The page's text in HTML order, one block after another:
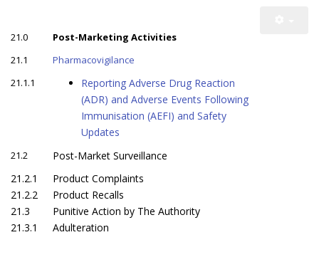
21.0
Post-Marketing Activities
21.1
Pharmacovigilance
21.1.1
Reporting Adverse Drug Reaction
(ADR) and Adverse Events Following
Immunisation (AEFI) and Safety
Updates
21.2
Post-Market Surveillance
21.2.1
Product Complaints
21.2.2
Product Recalls
21.3
Punitive Action by The Authority
21.3.1
Adulteration